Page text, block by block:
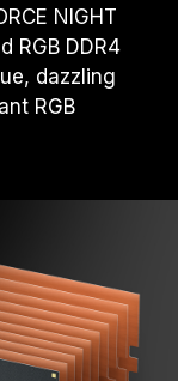
NIGHT
RGB DDR4
dazzling
RGB